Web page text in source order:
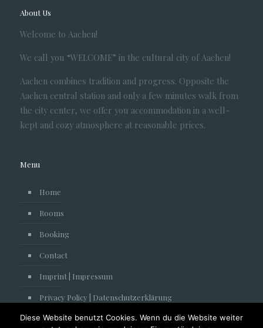
About Us
Welcome to Aachen!
We call you “WELCOME” in the cultural city of Aachen!
Aachen combines tradition and progress. Opposite the
Aachen central station and only a few minutes walk from
the city center, we offer you accommodation in a well-
kept and cozy atmosphere at reasonable prices.
Menu
Home
Rooms
Booking
Contact
Imprint | Impressum
Privacy Policy | Datenschutzerklärung
Diese Website benutzt Cookies. Wenn du die Website weiter